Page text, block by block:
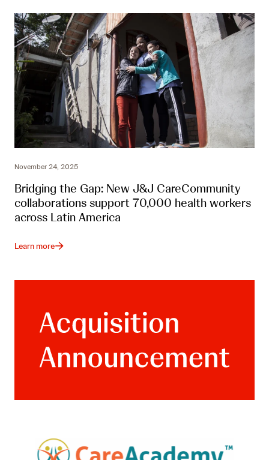
November 24, 2025
Bridging the Gap: New J&J CareCommunity
collaborations support 70,000 health workers
across Latin America
Learn more